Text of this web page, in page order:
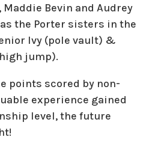
Maddie Bevin and Audrey
the Porter sisters in the
Ivy (pole vault) &
jump).
points scored by non-
experience gained
level, the future